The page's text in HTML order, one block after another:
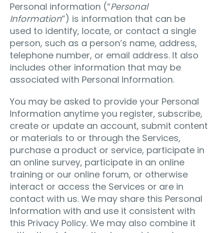
Personal information (“Personal
Information”) is information that can be
used to identify, locate, or contact a single
person, such as a person’s name, address,
telephone number, or email address. It also
includes other information that may be
associated with Personal Information.
You may be asked to provide your Personal
Information anytime you register, subscribe,
create or update an account, submit content
or materials to or through the Services,
purchase a product or service, participate in
an online survey, participate in an online
training or our online forum, or otherwise
interact or access the Services or are in
contact with us. We may share this Personal
Information with and use it consistent with
this Privacy Policy. We may also combine it